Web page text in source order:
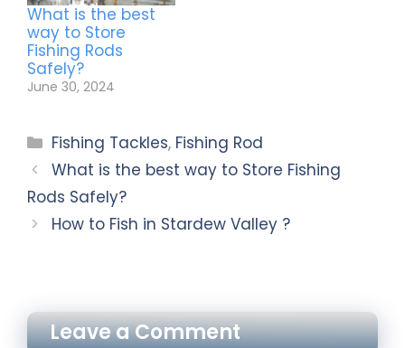
What is the best
way to Store
Fishing Rods
Safely?
June 30, 2024
Fishing Tackles, Fishing Rod
What is the best way to Store Fishing
Rods Safely?
How to Fish in Stardew Valley ?
Leave a Comment